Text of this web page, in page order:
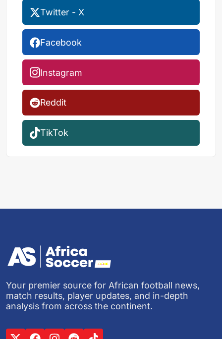
Twitter - X
Facebook
Instagram
Reddit
TikTok
Your premier source for African football news,
match results, player updates, and in-depth
analysis from across the continent.